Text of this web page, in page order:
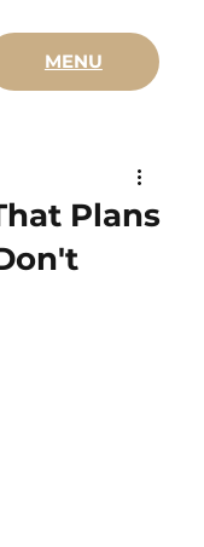
MENU
Plans